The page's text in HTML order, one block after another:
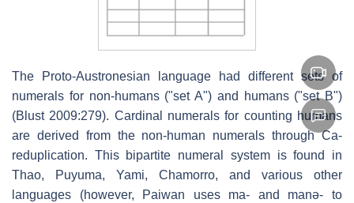
The Proto-Austronesian language had different sets of
numerals for non-humans ("set A") and humans ("set B")
(Blust 2009:279). Cardinal numerals for counting humans
are derived from the non-human numerals through Ca-
reduplication. This bipartite numeral system is found in
Thao, Puyuma, Yami, Chamorro, and various other
languages (however, Paiwan uses ma- and manə- to